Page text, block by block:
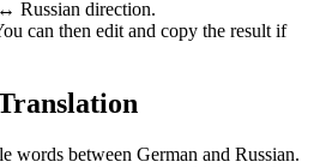
Russian direction.
can then edit and copy the result if
words between German and Russian.